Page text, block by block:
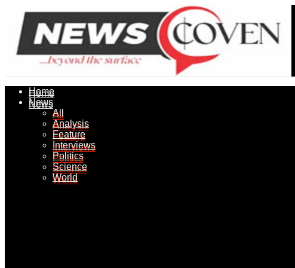
Home
News
All
Analysis
Feature
Interviews
Politics
Science
World
Home
News
All
Analysis
Feature
Interviews
Politics
Science
World